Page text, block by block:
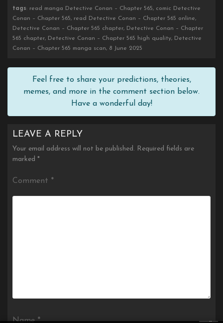
tags: read manga Detective Conan – Chapter 565, comic Detective
Conan – Chapter 565, read Detective Conan – Chapter 565 online,
Detective Conan – Chapter 565 chapter, Detective Conan – Chapter
565 chapter, Detective Conan – Chapter 565 high quality, Detective
Conan – Chapter 565 manga scan, 8 June 2025
Feel free to share your predictions, theories,
memes, and more in the comment section below.
Have a wonderful day!
LEAVE A REPLY
Your email address will not be published. Required fields are
marked *
Comment *
Name* ×